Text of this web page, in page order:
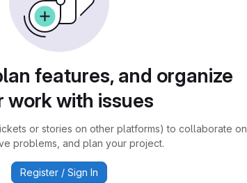
features, and organize
work with issues
or stories on other platforms) to collaborate on
problems, and plan your project.
Register / Sign In